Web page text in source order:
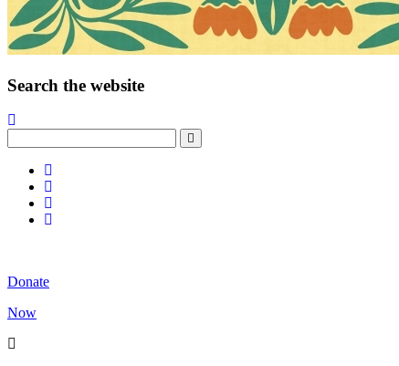
Search the website
Donate
Now